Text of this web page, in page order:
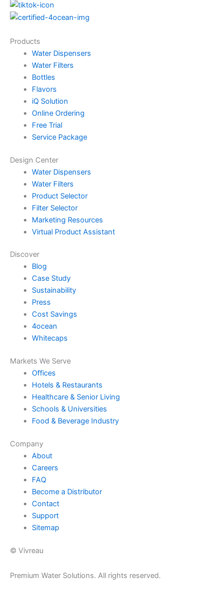
Products
Water Dispensers
Water Filters
Bottles
Flavors
iQ Solution
Online Ordering
Free Trial
Service Package
Design Center
Water Dispensers
Water Filters
Product Selector
Filter Selector
Marketing Resources
Virtual Product Assistant
Discover
Blog
Case Study
Sustainability
Press
Cost Savings
4ocean
Whitecaps
Markets We Serve
Offices
Hotels & Restaurants
Healthcare & Senior Living
Schools & Universities
Food & Beverage Industry
Company
About
Careers
FAQ
Become a Distributor
Contact
Support
Sitemap
© Vivreau
Premium Water Solutions. All rights reserved.